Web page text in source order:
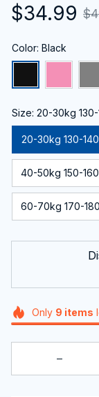
$34.99
Color: Black
Size: 20-30kg 130-
20-30kg 130-
40-50kg 150-
60-70kg 170-
Only 9 items